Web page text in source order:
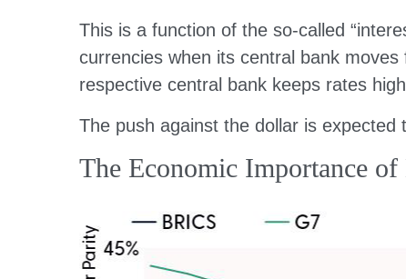
This is a function of the so-called
currencies when its central bank
respective central bank keeps rates
The push against the dollar is
The Economic Importance